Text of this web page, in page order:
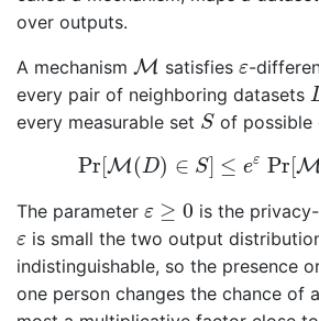
over outputs.
A mechanism M
M satisfies ε
ε-
every pair of neighboring datasets
every measurable set S
Sof possible
Pr[M(D) ∈ S] ≤ eε Pr[M
Pr [M(D )∈S ≤ ε Pr M (
The parameter ε ≥ 0
ε ≥0 is the
ε
ε is small the two output
indistinguishable, so the presence
one person changes the chance of